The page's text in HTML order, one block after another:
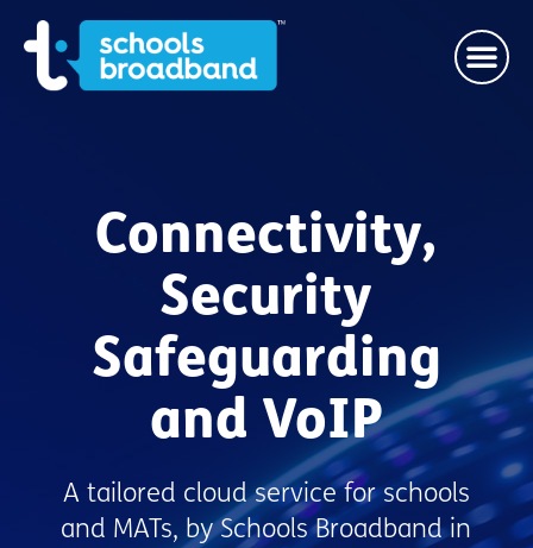
Connectivity,
Security
Safeguarding
and VoIP
A tailored cloud service for schools
and MATs, by Schools Broadband in